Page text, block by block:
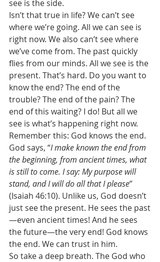
see is the side.
Isn’t that true in life? We can’t see
where we’re going. All we can see is
right now. We also can’t see where
we’ve come from. The past quickly
flies from our minds. All we see is the
present. That’s hard. Do you want to
know the end? The end of the
trouble? The end of the pain? The
end of this waiting? I do! But all we
see is what’s happening right now.
Remember this: God knows the end.
God says, “I make known the end from
the beginning, from ancient times, what
is still to come. I say: My purpose will
stand, and I will do all that I please”
(Isaiah 46:10). Unlike us, God doesn’t
just see the present. He sees the past
—even ancient times! And he sees
the future—the very end! God knows
the end. We can trust in him.
So take a deep breath. The God who